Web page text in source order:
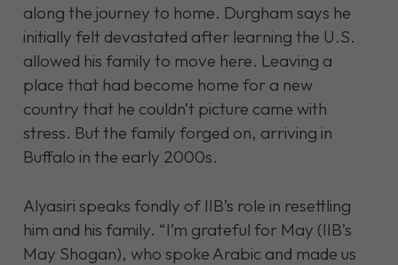
along the journey to home. Durgham says he
initially felt devastated after learning the U.S.
allowed his family to move here. Leaving a
place that had become home for a new
country that he couldn’t picture came with
stress. But the family forged on, arriving in
Buffalo in the early 2000s.
Alyasiri speaks fondly of IIB’s role in resettling
him and his family. “I’m grateful for May (IIB’s
May Shogan), who spoke Arabic and made us